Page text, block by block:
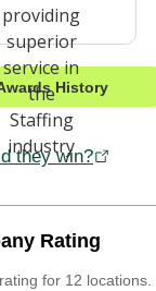
History
they win?
Rating
for 12 locations.